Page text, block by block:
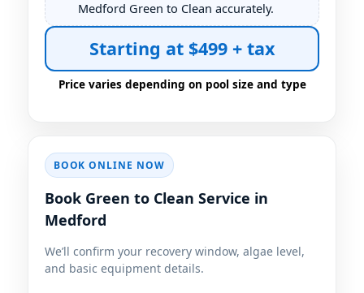
Medford Green to Clean accurately.
Starting at $499 + tax
BOOK ONLINE NOW
Book Green to Clean Service in
Medford
We’ll confirm your recovery window, algae level,
and basic equipment details.